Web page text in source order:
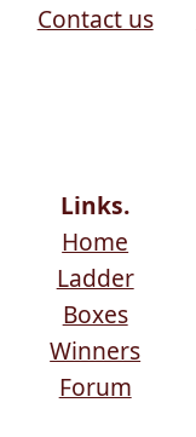
Contact us
Links.
Home
Ladder
Boxes
Winners
Forum